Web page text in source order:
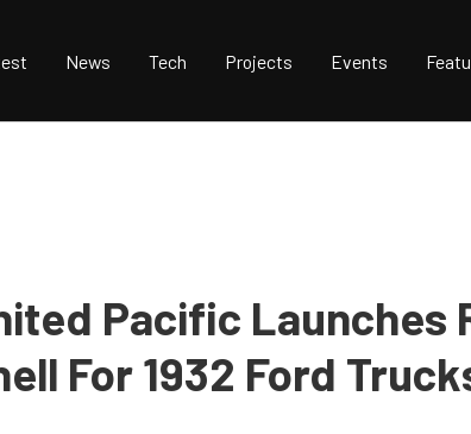
News Tech Projects Events
Pacific Launches
For 1932 Ford